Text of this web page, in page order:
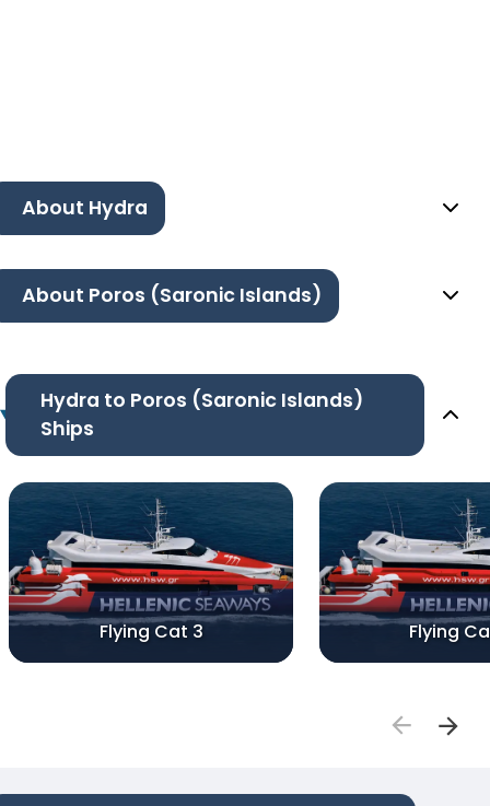
About Hydra
About Poros (Saronic Islands)
Hydra to Poros (Saronic Islands)
Ships
Flying Cat 3 Flying